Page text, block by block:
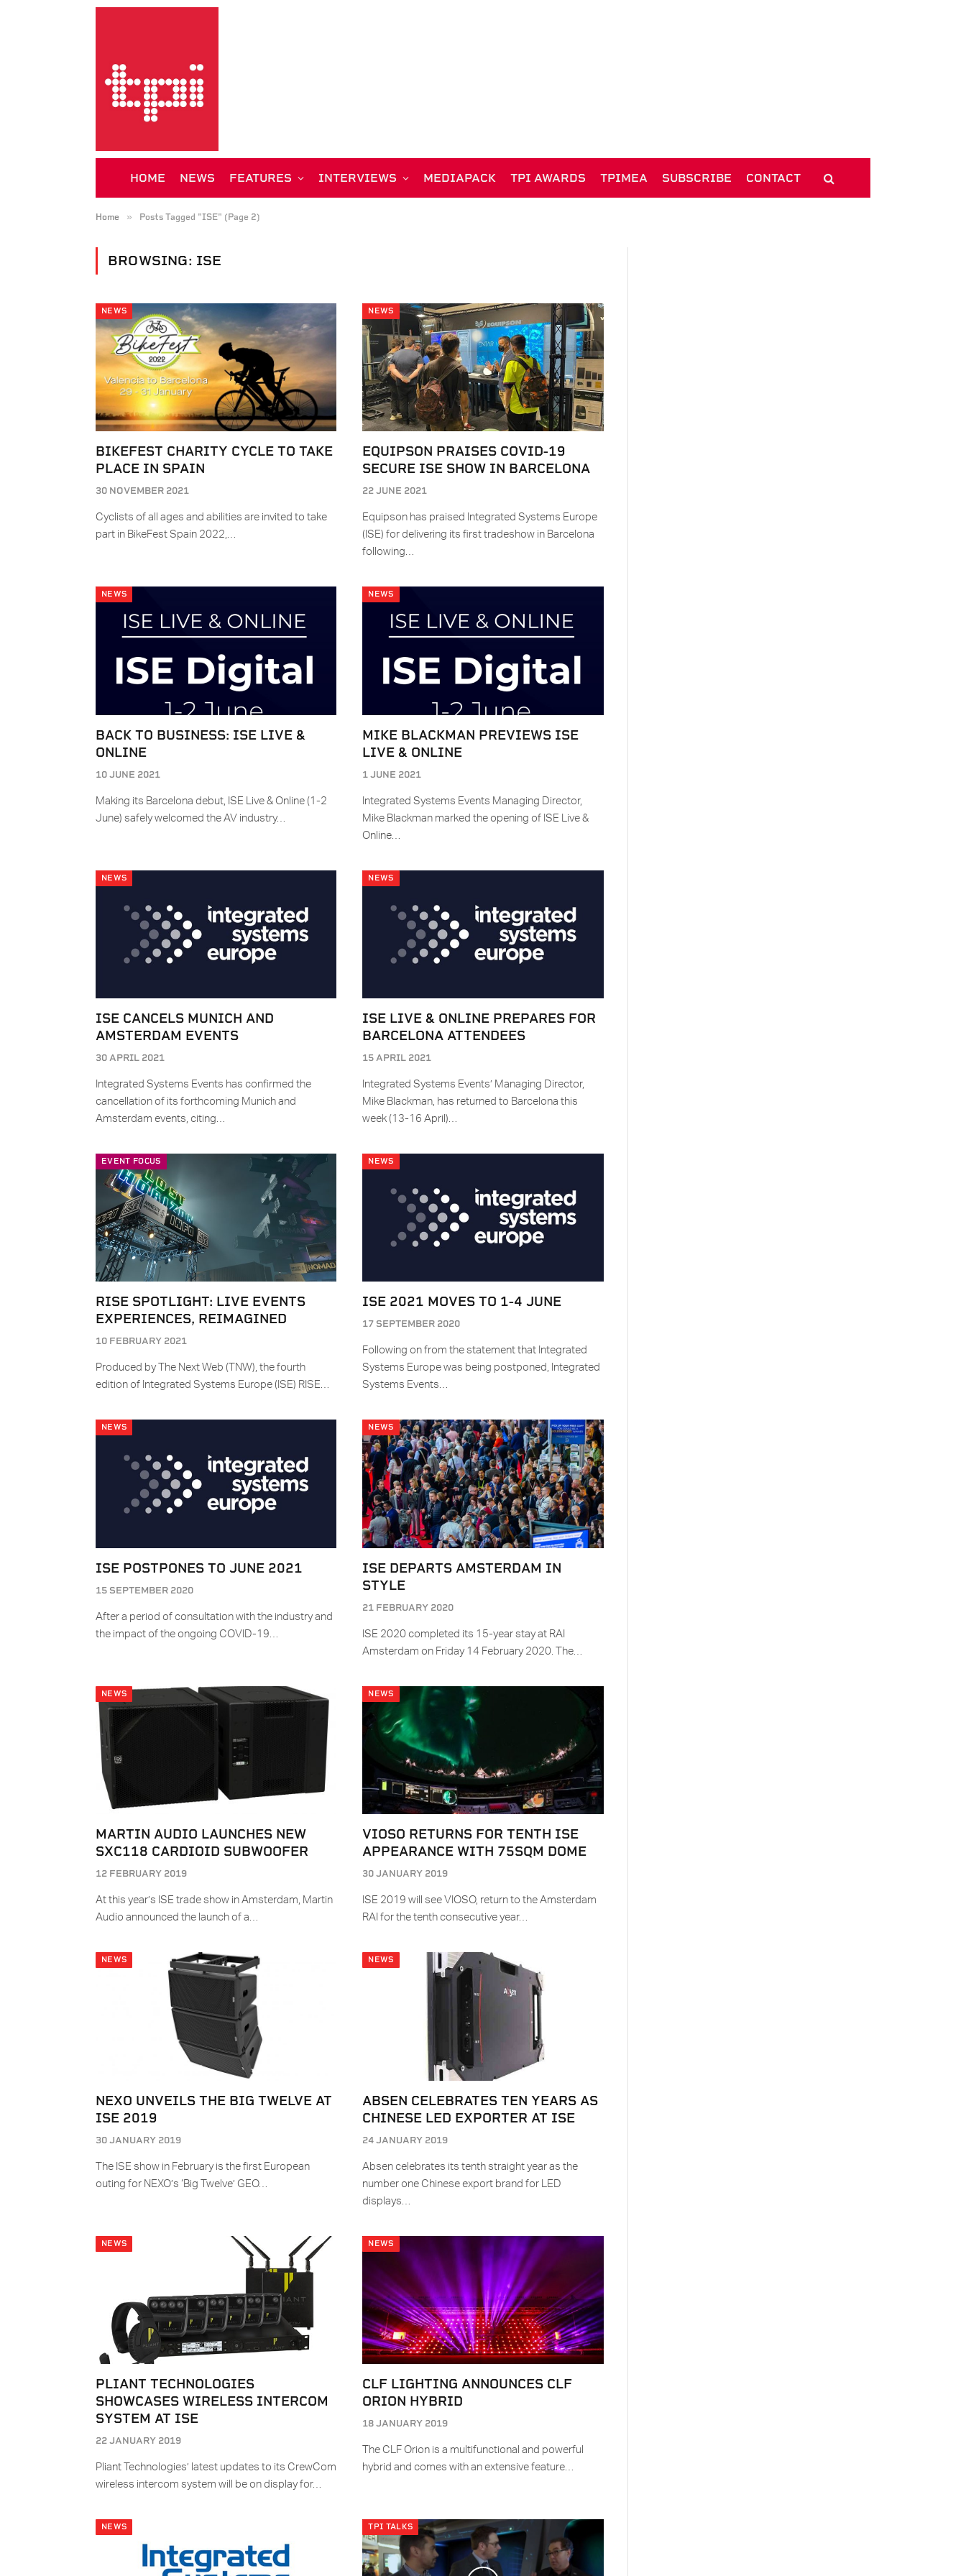
HOME NEWS FEATURES INTERVIEWS MEDIAPACK TPI AWARDS TPIMEA SUBSCRIBE CONTACT
Home » Posts Tagged "ISE" (Page 2)
BROWSING: ISE
NEWS
BIKEFEST CHARITY CYCLE TO TAKE
PLACE IN SPAIN
30 NOVEMBER 2021
Cyclists of all ages and abilities are invited to take
part in BikeFest Spain 2022,…
NEWS
EQUIPSON PRAISES COVID-19
SECURE ISE SHOW IN BARCELONA
22 JUNE 2021
Equipson has praised Integrated Systems Europe
(ISE) for delivering its first tradeshow in Barcelona
following…
NEWS
BACK TO BUSINESS: ISE LIVE &
ONLINE
10 JUNE 2021
Making its Barcelona debut, ISE Live & Online (1-2
June) safely welcomed the AV industry…
NEWS
MIKE BLACKMAN PREVIEWS ISE
LIVE & ONLINE
1 JUNE 2021
Integrated Systems Events Managing Director,
Mike Blackman marked the opening of ISE Live &
Online…
NEWS
ISE CANCELS MUNICH AND
AMSTERDAM EVENTS
30 APRIL 2021
Integrated Systems Events has confirmed the
cancellation of its forthcoming Munich and
Amsterdam events, citing…
NEWS
ISE LIVE & ONLINE PREPARES FOR
BARCELONA ATTENDEES
15 APRIL 2021
Integrated Systems Events’ Managing Director,
Mike Blackman, has returned to Barcelona this
week (13-16 April)…
EVENT FOCUS
RISE SPOTLIGHT: LIVE EVENTS
EXPERIENCES, REIMAGINED
10 FEBRUARY 2021
Produced by The Next Web (TNW), the fourth
edition of Integrated Systems Europe (ISE) RISE…
NEWS
ISE 2021 MOVES TO 1-4 JUNE
17 SEPTEMBER 2020
Following on from the statement that Integrated
Systems Europe was being postponed, Integrated
Systems Events…
NEWS
ISE POSTPONES TO JUNE 2021
15 SEPTEMBER 2020
After a period of consultation with the industry and
the impact of the ongoing COVID-19…
NEWS
ISE DEPARTS AMSTERDAM IN
STYLE
21 FEBRUARY 2020
ISE 2020 completed its 15-year stay at RAI
Amsterdam on Friday 14 February 2020. The…
NEWS
MARTIN AUDIO LAUNCHES NEW
SXC118 CARDIOID SUBWOOFER
12 FEBRUARY 2019
At this year’s ISE trade show in Amsterdam, Martin
Audio announced the launch of a…
NEWS
VIOSO RETURNS FOR TENTH ISE
APPEARANCE WITH 75SQM DOME
30 JANUARY 2019
ISE 2019 will see VIOSO, return to the Amsterdam
RAI for the tenth consecutive year…
NEWS
NEXO UNVEILS THE BIG TWELVE AT
ISE 2019
30 JANUARY 2019
The ISE show in February is the first European
outing for NEXO’s ‘Big Twelve’ GEO…
NEWS
ABSEN CELEBRATES TEN YEARS AS
CHINESE LED EXPORTER AT ISE
24 JANUARY 2019
Absen celebrates its tenth straight year as the
number one Chinese export brand for LED
displays…
NEWS
PLIANT TECHNOLOGIES
SHOWCASES WIRELESS INTERCOM
SYSTEM AT ISE
22 JANUARY 2019
Pliant Technologies’ latest updates to its CrewCom
wireless intercom system will be on display for…
NEWS
CLF LIGHTING ANNOUNCES CLF
ORION HYBRID
18 JANUARY 2019
The CLF Orion is a multifunctional and powerful
hybrid and comes with an extensive feature…
NEWS TPI TALKS